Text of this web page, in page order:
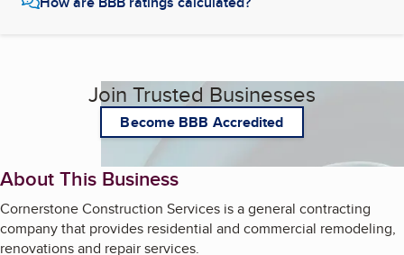
Join Trusted Businesses
Become BBB Accredited
About This Business
Cornerstone Construction Services is a general contracting
company that provides residential and commercial remodeling,
renovations and repair services.